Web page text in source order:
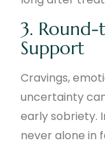
3. Round-
Support
Cravings,
uncertainty
early sobriety.
never alone in